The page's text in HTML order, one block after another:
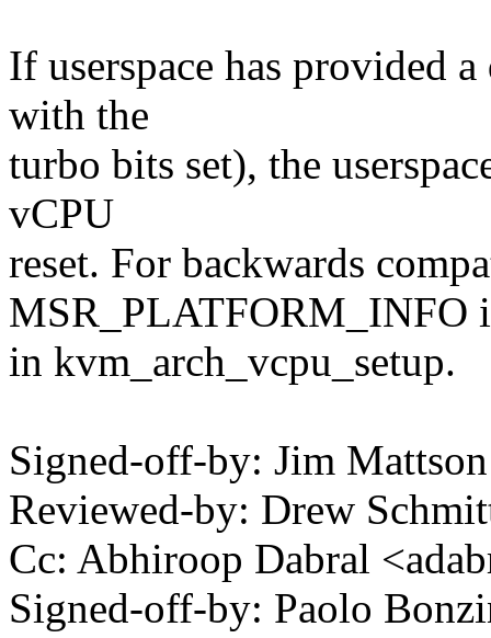
If userspace has provided
with the
turbo bits set), the
vCPU
reset. For backwards
MSR_PLATFORM_INFO
in kvm_arch_vcpu_setup.
Signed-off-by: Jim
Reviewed-by: Drew
Cc: Abhiroop Dabral
Signed-off-by: Paolo